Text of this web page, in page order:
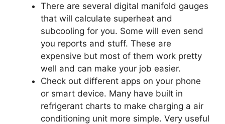
There are several digital manifold gauges
that will calculate superheat and
subcooling for you. Some will even send
you reports and stuff. These are
expensive but most of them work pretty
well and can make your job easier.
Check out different apps on your phone
or smart device. Many have built in
refrigerant charts to make charging a air
conditioning unit more simple. Very useful